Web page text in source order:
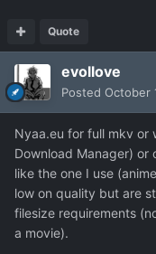
Quote
evollove
Posted October
Nyaa.eu for full mkv or
Download Manager) or
like the one I use
low on quality but are
filesize requirements
a movie).